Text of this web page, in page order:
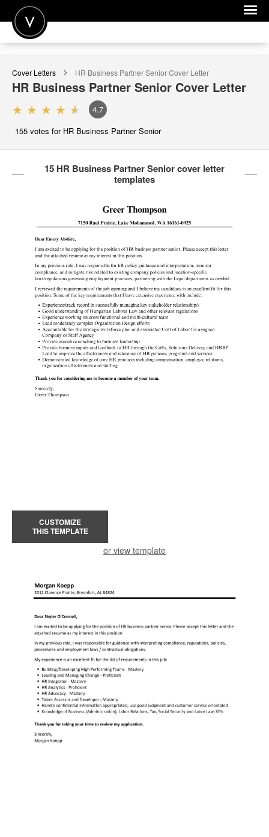
POST A JOB
JOIN
SIGN IN
FOR CANDIDATES
FOR EMPLOYERS
Cover Letters HR Business Partner SeniorCover Letter
HR Business Partner Senior Cover Letter
4.7
155 votes for HR Business Partner Senior
15 HR Business Partner Senior cover letter
templates
CUSTOMIZE
THIS TEMPLATE
or view template